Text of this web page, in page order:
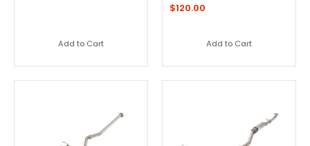
Add to Cart
$120.00
Add to Cart